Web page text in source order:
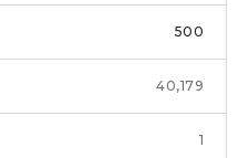
500
40,179
1